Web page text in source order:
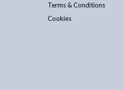
Terms & Conditions
Cookies